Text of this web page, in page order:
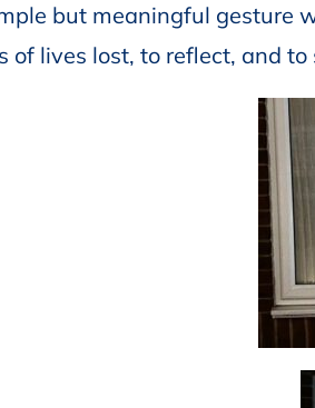
but meaningful gesture
of lives lost, to reflect, and